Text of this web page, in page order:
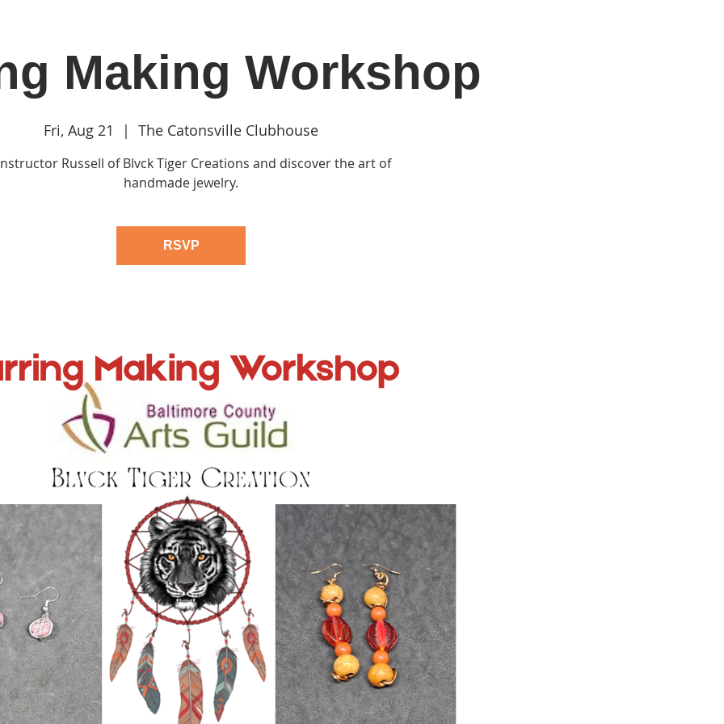
Classes & Events Clubhouse Rentals Catonsville Arts District
Making Workshop
Fri, Aug 21
  |
The Catonsville Clubhouse
Russell of Blvck Tiger Creations and discover the art of
handmade jewelry.
RSVP